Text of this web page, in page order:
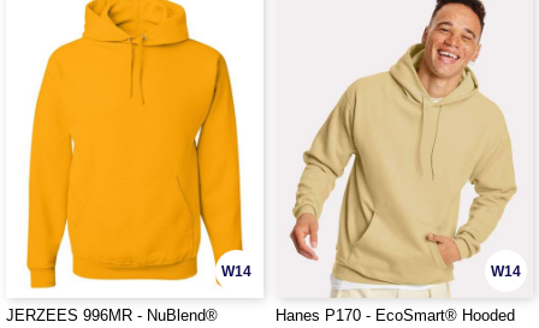
W14
JERZEES 996MR - NuBlend®
W14
Hanes P170 - EcoSmart® Hooded